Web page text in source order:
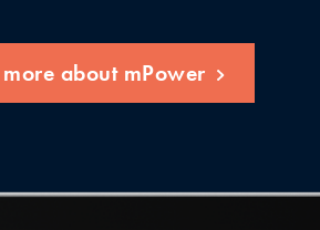
about mPower